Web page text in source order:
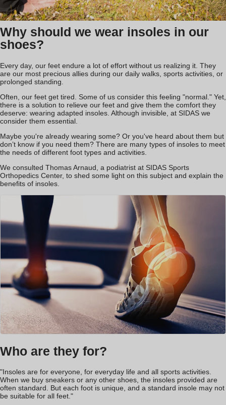
Why should we wear insoles in our
shoes?
Every day, our feet endure a lot of effort without us realizing it. They
are our most precious allies during our daily walks, sports activities, or
prolonged standing.
Often, our feet get tired. Some of us consider this feeling "normal." Yet,
there is a solution to relieve our feet and give them the comfort they
deserve: wearing adapted insoles. Although invisible, at SIDAS we
consider them essential.
Maybe you're already wearing some? Or you've heard about them but
don’t know if you need them? There are many types of insoles to meet
the needs of different foot types and activities.
We consulted Thomas Arnaud, a podiatrist at SIDAS Sports
Orthopedics Center, to shed some light on this subject and explain the
benefits of insoles.
Who are they for?
"Insoles are for everyone, for everyday life and all sports activities.
When we buy sneakers or any other shoes, the insoles provided are
often standard. But each foot is unique, and a standard insole may not
be suitable for all feet."